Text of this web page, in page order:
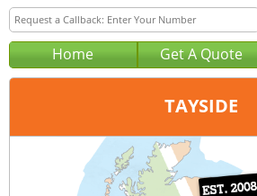
Home Get A Quote
TAYSIDE
Glasgow
0141 894 0107
query@sap-calculations-glasgow.co.uk